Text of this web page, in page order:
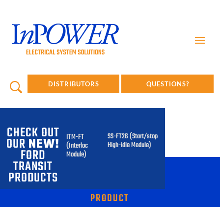
DISTRIBUTORS QUESTIONS?
CHECK OUT
OUR NEW!
FORD
TRANSIT
PRODUCTS
ITM-FT
(Interlock
Module)
SS-FT26 (Start/stop
High-idle Module)
PRODUCT